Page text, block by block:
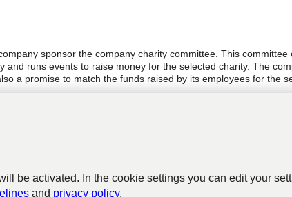
sponsor the company charity committee. This
and runs events to raise money for the selected charity. The
a promise to match the funds raised by its employees for the
be activated. In the cookie settings you can edit your
and privacy policy.